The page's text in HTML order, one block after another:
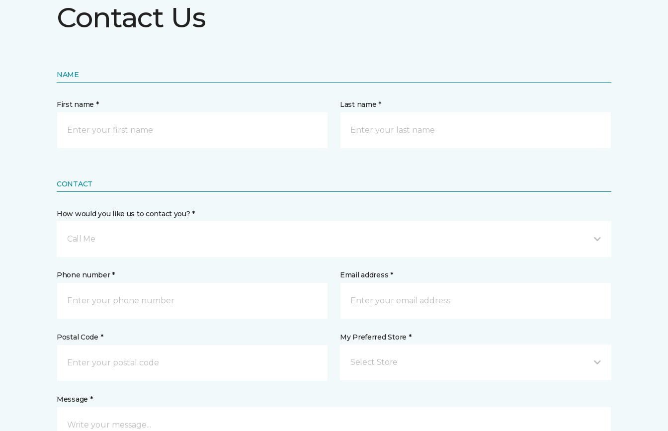
Contact Us
NAME
First name * Last name *
CONTACT
How would you like us to contact you? *
Call Me
Phone number * Email address *
Postal Code * My Preferred Store *
Select Store
Message *